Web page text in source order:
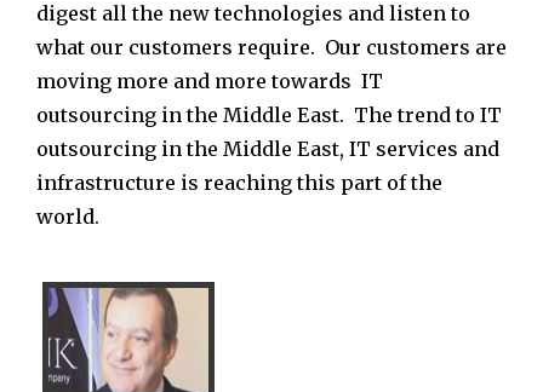
digest all the new technologies and listen to
what our customers require. Our customers are
moving more and more towards IT
outsourcing in the Middle East. The trend to IT
outsourcing in the Middle East, IT services and
infrastructure is reaching this part of the
world.